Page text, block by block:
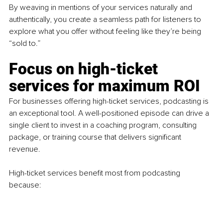
By weaving in mentions of your services naturally and
authentically, you create a seamless path for listeners to
explore what you offer without feeling like they’re being
“sold to.”
Focus on high-ticket
services for maximum ROI
For businesses offering high-ticket services, podcasting is
an exceptional tool. A well-positioned episode can drive a
single client to invest in a coaching program, consulting
package, or training course that delivers significant
revenue.
High-ticket services benefit most from podcasting
because: